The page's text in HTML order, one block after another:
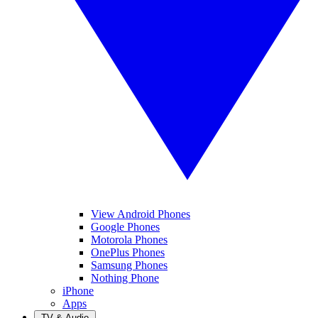
View Android Phones
Google Phones
Motorola Phones
OnePlus Phones
Samsung Phones
Nothing Phone
iPhone
Apps